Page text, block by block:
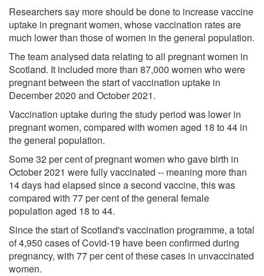
Researchers say more should be done to increase vaccine
uptake in pregnant women, whose vaccination rates are
much lower than those of women in the general population.
The team analysed data relating to all pregnant women in
Scotland. It included more than 87,000 women who were
pregnant between the start of vaccination uptake in
December 2020 and October 2021.
Vaccination uptake during the study period was lower in
pregnant women, compared with women aged 18 to 44 in
the general population.
Some 32 per cent of pregnant women who gave birth in
October 2021 were fully vaccinated -- meaning more than
14 days had elapsed since a second vaccine, this was
compared with 77 per cent of the general female
population aged 18 to 44.
Since the start of Scotland's vaccination programme, a total
of 4,950 cases of Covid-19 have been confirmed during
pregnancy, with 77 per cent of these cases in unvaccinated
women.